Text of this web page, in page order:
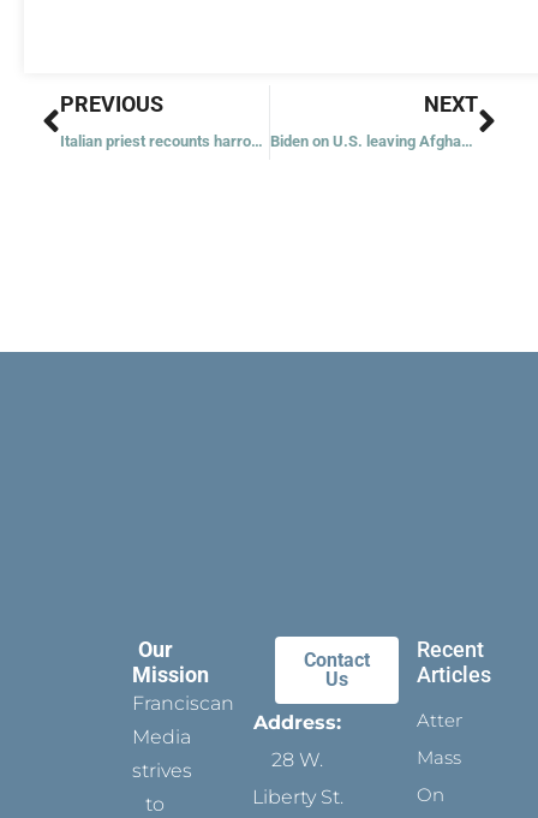
Prev
PREVIOUS
Italian priest recounts harrowing escape from Kabul
NEXT
Biden on U.S. leaving Afghanistan: ‘It was time to end this war’
Our
Mission
Franciscan
Media
strives
to
Contact
Us
Address:
28 W.
Liberty St.
Recent
Articles
Attending
Mass
On